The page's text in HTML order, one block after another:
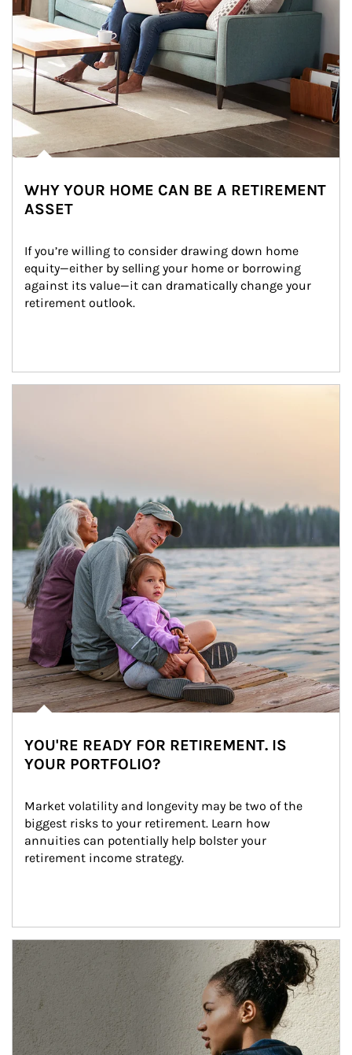
WHY YOUR HOME CAN BE A RETIREMENT
ASSET
If you’re willing to consider drawing down home
equity—either by selling your home or borrowing
against its value—it can dramatically change your
retirement outlook.
YOU'RE READY FOR RETIREMENT. IS
YOUR PORTFOLIO?
Market volatility and longevity may be two of the
biggest risks to your retirement. Learn how
annuities can potentially help bolster your
retirement income strategy.
Article Image